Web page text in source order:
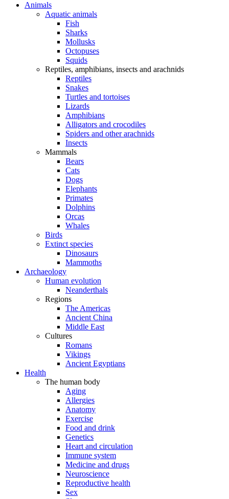
Animals
Aquatic animals
Fish
Sharks
Mollusks
Octopuses
Squids
Reptiles, amphibians, insects and arachnids
Reptiles
Snakes
Turtles and tortoises
Lizards
Amphibians
Alligators and crocodiles
Spiders and other arachnids
Insects
Mammals
Bears
Cats
Dogs
Elephants
Primates
Dolphins
Orcas
Whales
Birds
Extinct species
Dinosaurs
Mammoths
Archaeology
Human evolution
Neanderthals
Regions
The Americas
Ancient China
Middle East
Cultures
Romans
Vikings
Ancient Egyptians
Health
The human body
Aging
Allergies
Anatomy
Exercise
Food and drink
Genetics
Heart and circulation
Immune system
Medicine and drugs
Neuroscience
Reproductive health
Sex